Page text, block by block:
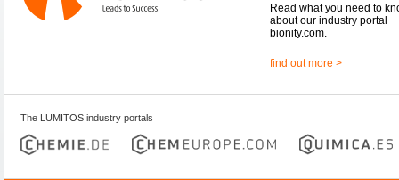
Read what you need to
about our industry portal
bionity.com.
find out more >
The LUMITOS industry portals